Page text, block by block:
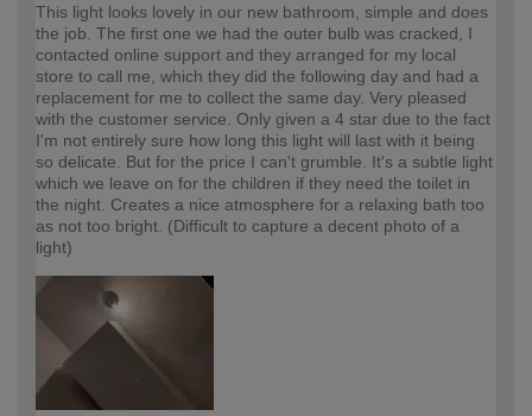
This light looks lovely in our new bathroom, simple and does
the job. The first one we had the outer bulb was cracked, I
contacted online support and they arranged for my local
store to call me, which they did the following day and had a
replacement for me to collect the same day. Very pleased
with the customer service. Only given a 4 star due to the fact
I'm not entirely sure how long this light will last with it being
so delicate. But for the price I can't grumble. It's a subtle light
which we leave on for the children if they need the toilet in
the night. Creates a nice atmosphere for a relaxing bath too
as not too bright. (Difficult to capture a decent photo of a
light)